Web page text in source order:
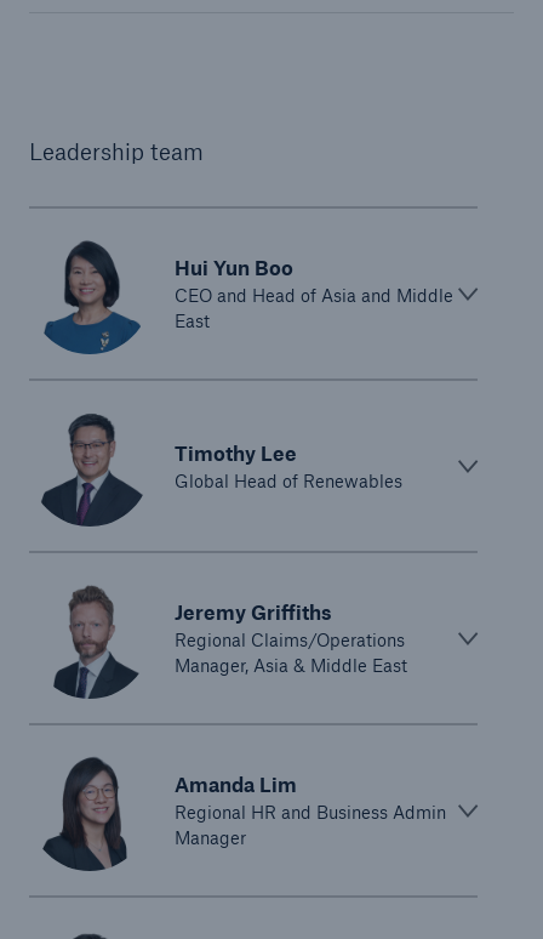
Leadership team
Hui Yun Boo
CEO and Head of Asia and Middle
East
Timothy Lee
Global Head of Renewables
Jeremy Griffiths
Regional Claims/Operations
Manager, Asia & Middle East
Amanda Lim
Regional HR and Business Admin
Manager